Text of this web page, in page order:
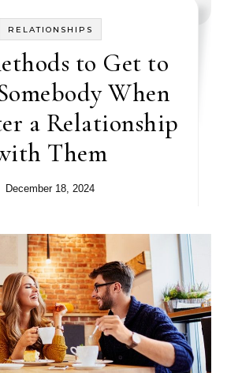
RELATIONSHIPS
to Get to
When
a Relationship
Them
December 18, 2024